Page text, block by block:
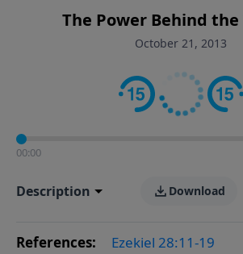
The Power Behind
October 21, 2013
00:00
Description Download
References: Ezekiel 28:11-19